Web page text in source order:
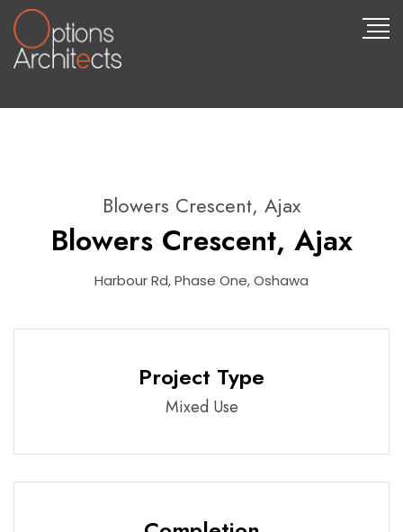
Blowers Crescent, Ajax
Blowers Crescent, Ajax
Harbour Rd, Phase One, Oshawa
Project Type
Mixed Use